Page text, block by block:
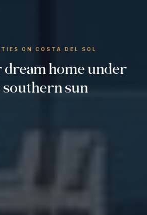
ON COSTA DEL SOL
dream home under
southern sun